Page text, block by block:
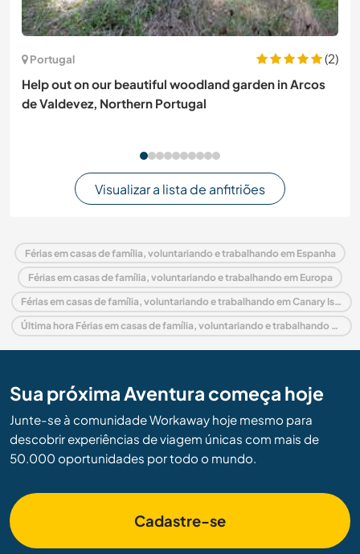
Portugal
(2)
Help out on our beautiful woodland garden in Arcos
de Valdevez, Northern Portugal
Visualizar a lista de anfitriões
Férias em casas de família, voluntariando e trabalhando em Espanha
Férias em casas de família, voluntariando e trabalhando em Europa
Férias em casas de família, voluntariando e trabalhando em Canary Islands
Última hora Férias em casas de família, voluntariando e trabalhando em Espanha
Sua próxima Aventura começa hoje
Junte-se à comunidade Workaway hoje mesmo para
descobrir experiências de viagem únicas com mais de
50.000 oportunidades por todo o mundo.
Cadastre-se